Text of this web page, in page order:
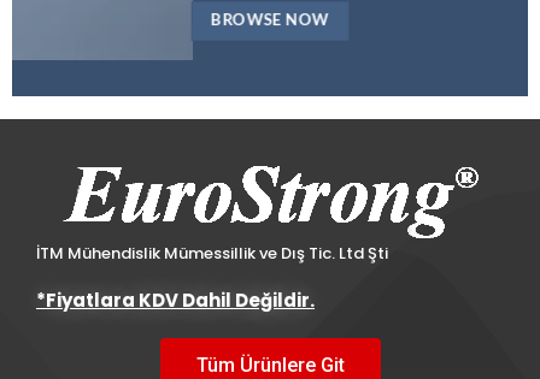
BROWSE NOW
İTM Mühendislik Mümessillik ve Dış Tic. Ltd Şti
*Fiyatlara KDV Dahil Değildir.
Tüm Ürünlere Git